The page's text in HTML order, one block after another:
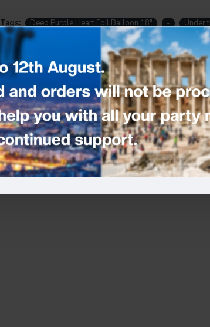
Tags: Deep Purple Heart Foil Balloon 18" - Under